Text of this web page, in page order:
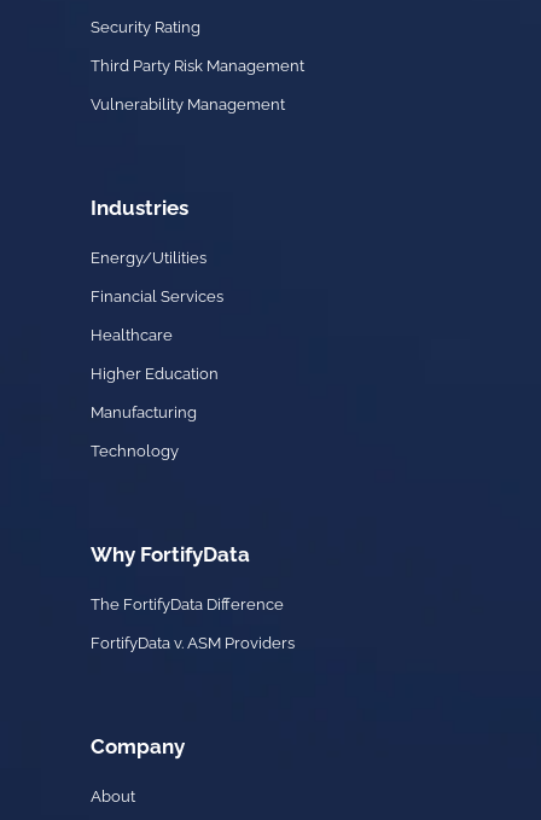
Security Rating
Third Party Risk Management
Vulnerability Management
Industries
Energy/Utilities
Financial Services
Healthcare
Higher Education
Manufacturing
Technology
Why FortifyData
The FortifyData Difference
FortifyData v. ASM Providers
Company
About